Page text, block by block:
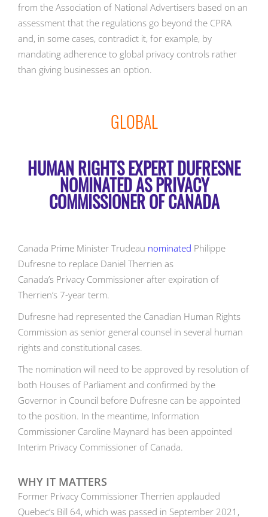
from the Association of National Advertisers based on an
assessment that the regulations go beyond the CPRA
and, in some cases, contradict it, for example, by
mandating adherence to global privacy controls rather
than giving businesses an option.
GLOBAL
HUMAN RIGHTS EXPERT DUFRESNE
NOMINATED AS PRIVACY
COMMISSIONER OF CANADA
Canada Prime Minister Trudeau nominated Philippe
Dufresne to replace Daniel Therrien as
Canada’s Privacy Commissioner after expiration of
Therrien’s 7-year term.
Dufresne had represented the Canadian Human Rights
Commission as senior general counsel in several human
rights and constitutional cases.
The nomination will need to be approved by resolution of
both Houses of Parliament and confirmed by the
Governor in Council before Dufresne can be appointed
to the position. In the meantime, Information
Commissioner Caroline Maynard has been appointed
Interim Privacy Commissioner of Canada.
WHY IT MATTERS
Former Privacy Commissioner Therrien applauded
Quebec’s Bill 64, which was passed in September 2021,